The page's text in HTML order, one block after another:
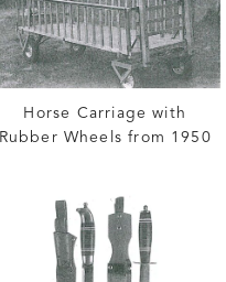
Horse Carriage with
Rubber Wheels from 1950